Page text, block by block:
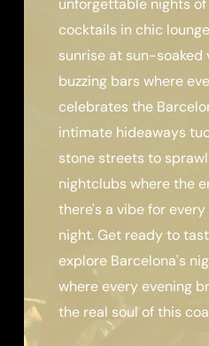
unforgettable nights
cocktails in chic
sunrise at sun-soaked
buzzing bars where
celebrates the
intimate hideaways
stone streets to
nightclubs where the
there's a vibe for
night. Get ready to
explore Barcelona's
where every evening
the real soul of this